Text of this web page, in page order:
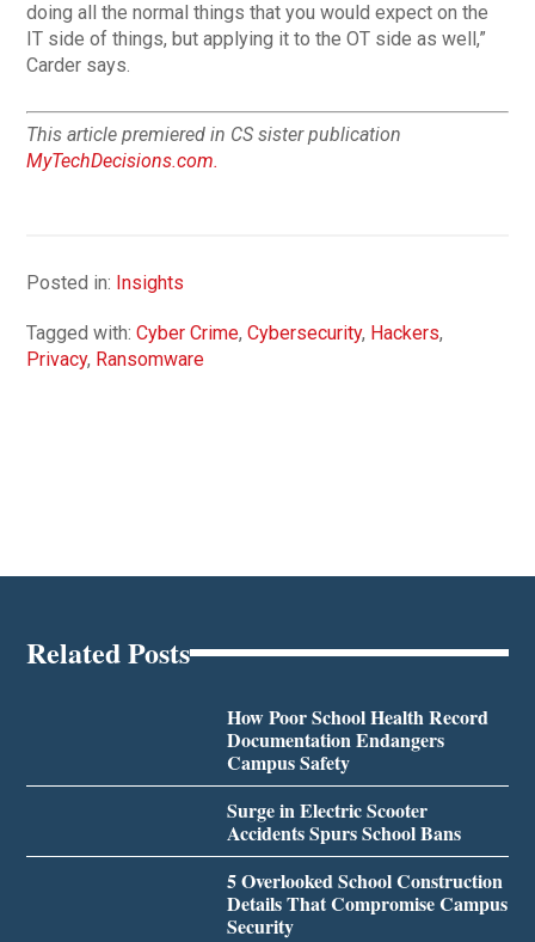
doing all the normal things that you would expect on the
IT side of things, but applying it to the OT side as well,”
Carder says.
This article premiered in CS sister publication
MyTechDecisions.com.
Posted in: Insights
Tagged with:Cyber Crime,Cybersecurity, Hackers,
Privacy, Ransomware
Related Posts
How Poor School Health Record
Documentation Endangers
Campus Safety
Surge in Electric Scooter
Accidents Spurs School Bans
5 Overlooked School Construction
Details That Compromise Campus
Security